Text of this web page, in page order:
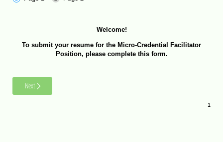
Welcome!
To submit your resume for the Micro-Credential Facilitator
Position, please complete this form.
Next